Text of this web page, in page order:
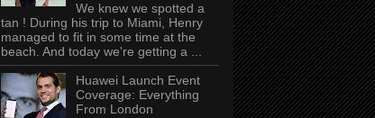
We knew we spotted a
tan ! During his trip to Miami, Henry
managed to fit in some time at the
beach. And today we're getting a ...
Huawei Launch Event
Coverage: Everything
From London